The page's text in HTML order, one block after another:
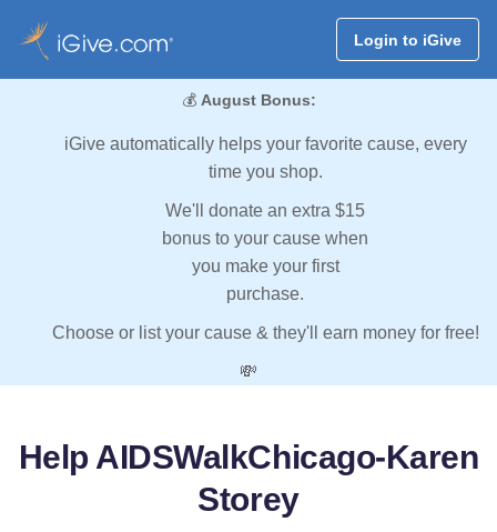
Login to iGive
💰 August Bonus:
iGive automatically helps your favorite cause, every
time you shop.
We'll donate an extra $15
bonus to your cause when
you make your first
purchase.
Choose or list your cause & they'll earn money for free!
💸
Help AIDSWalkChicago-Karen
Storey